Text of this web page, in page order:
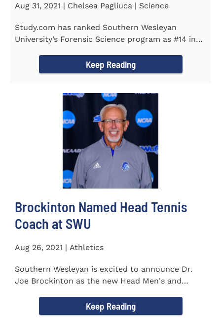
Aug 31, 2021 | Chelsea Pagliuca | Science
Study.com has ranked Southern Wesleyan
University’s Forensic Science program as #14 in
Keep Reading
Brockinton Named Head Tennis
Coach at SWU
Aug 26, 2021 | Athletics
Southern Wesleyan is excited to announce Dr.
Joe Brockinton as the new Head Men's and
Keep Reading